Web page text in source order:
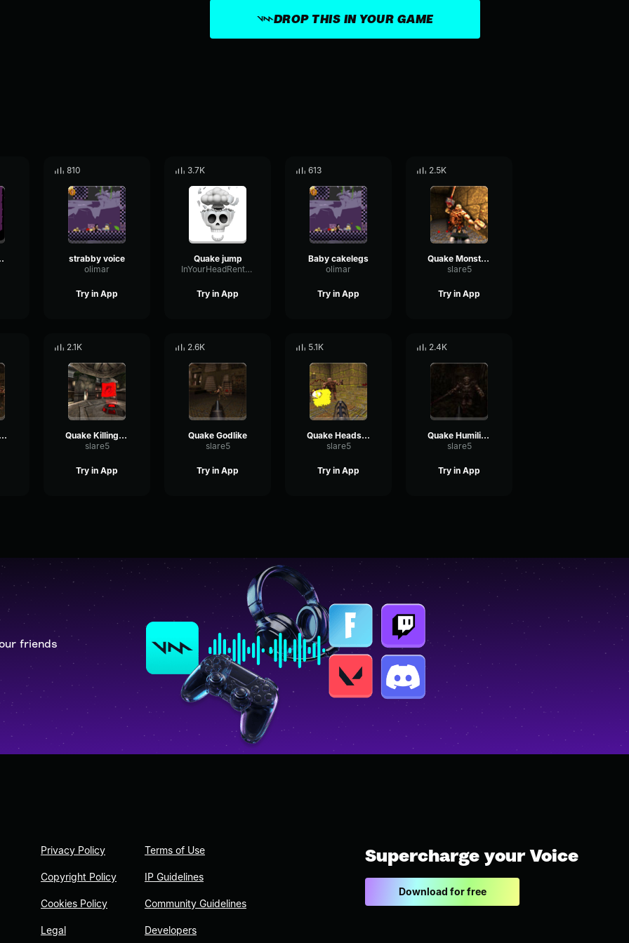
DROP THIS IN YOUR GAME
810
strabby voice
olimar
Try in App
3.7K
Quake jump
InYourHeadRentFree
Try in App
613
Baby cakelegs
olimar
Try in App
2.5K
Quake Monsterkill
slare5
Try in App
Dominating
2.1K
Quake Killingspree
slare5
Try in App
2.6K
Quake Godlike
slare5
Try in App
5.1K
Quake Headshot
slare5
Try in App
2.4K
Quake Humiliation
slare5
Try in App
friends
Privacy Policy
Copyright Policy
Cookies Policy
Legal
Terms of Use
IP Guidelines
Community Guidelines
Developers
Supercharge your Voice
Download for free